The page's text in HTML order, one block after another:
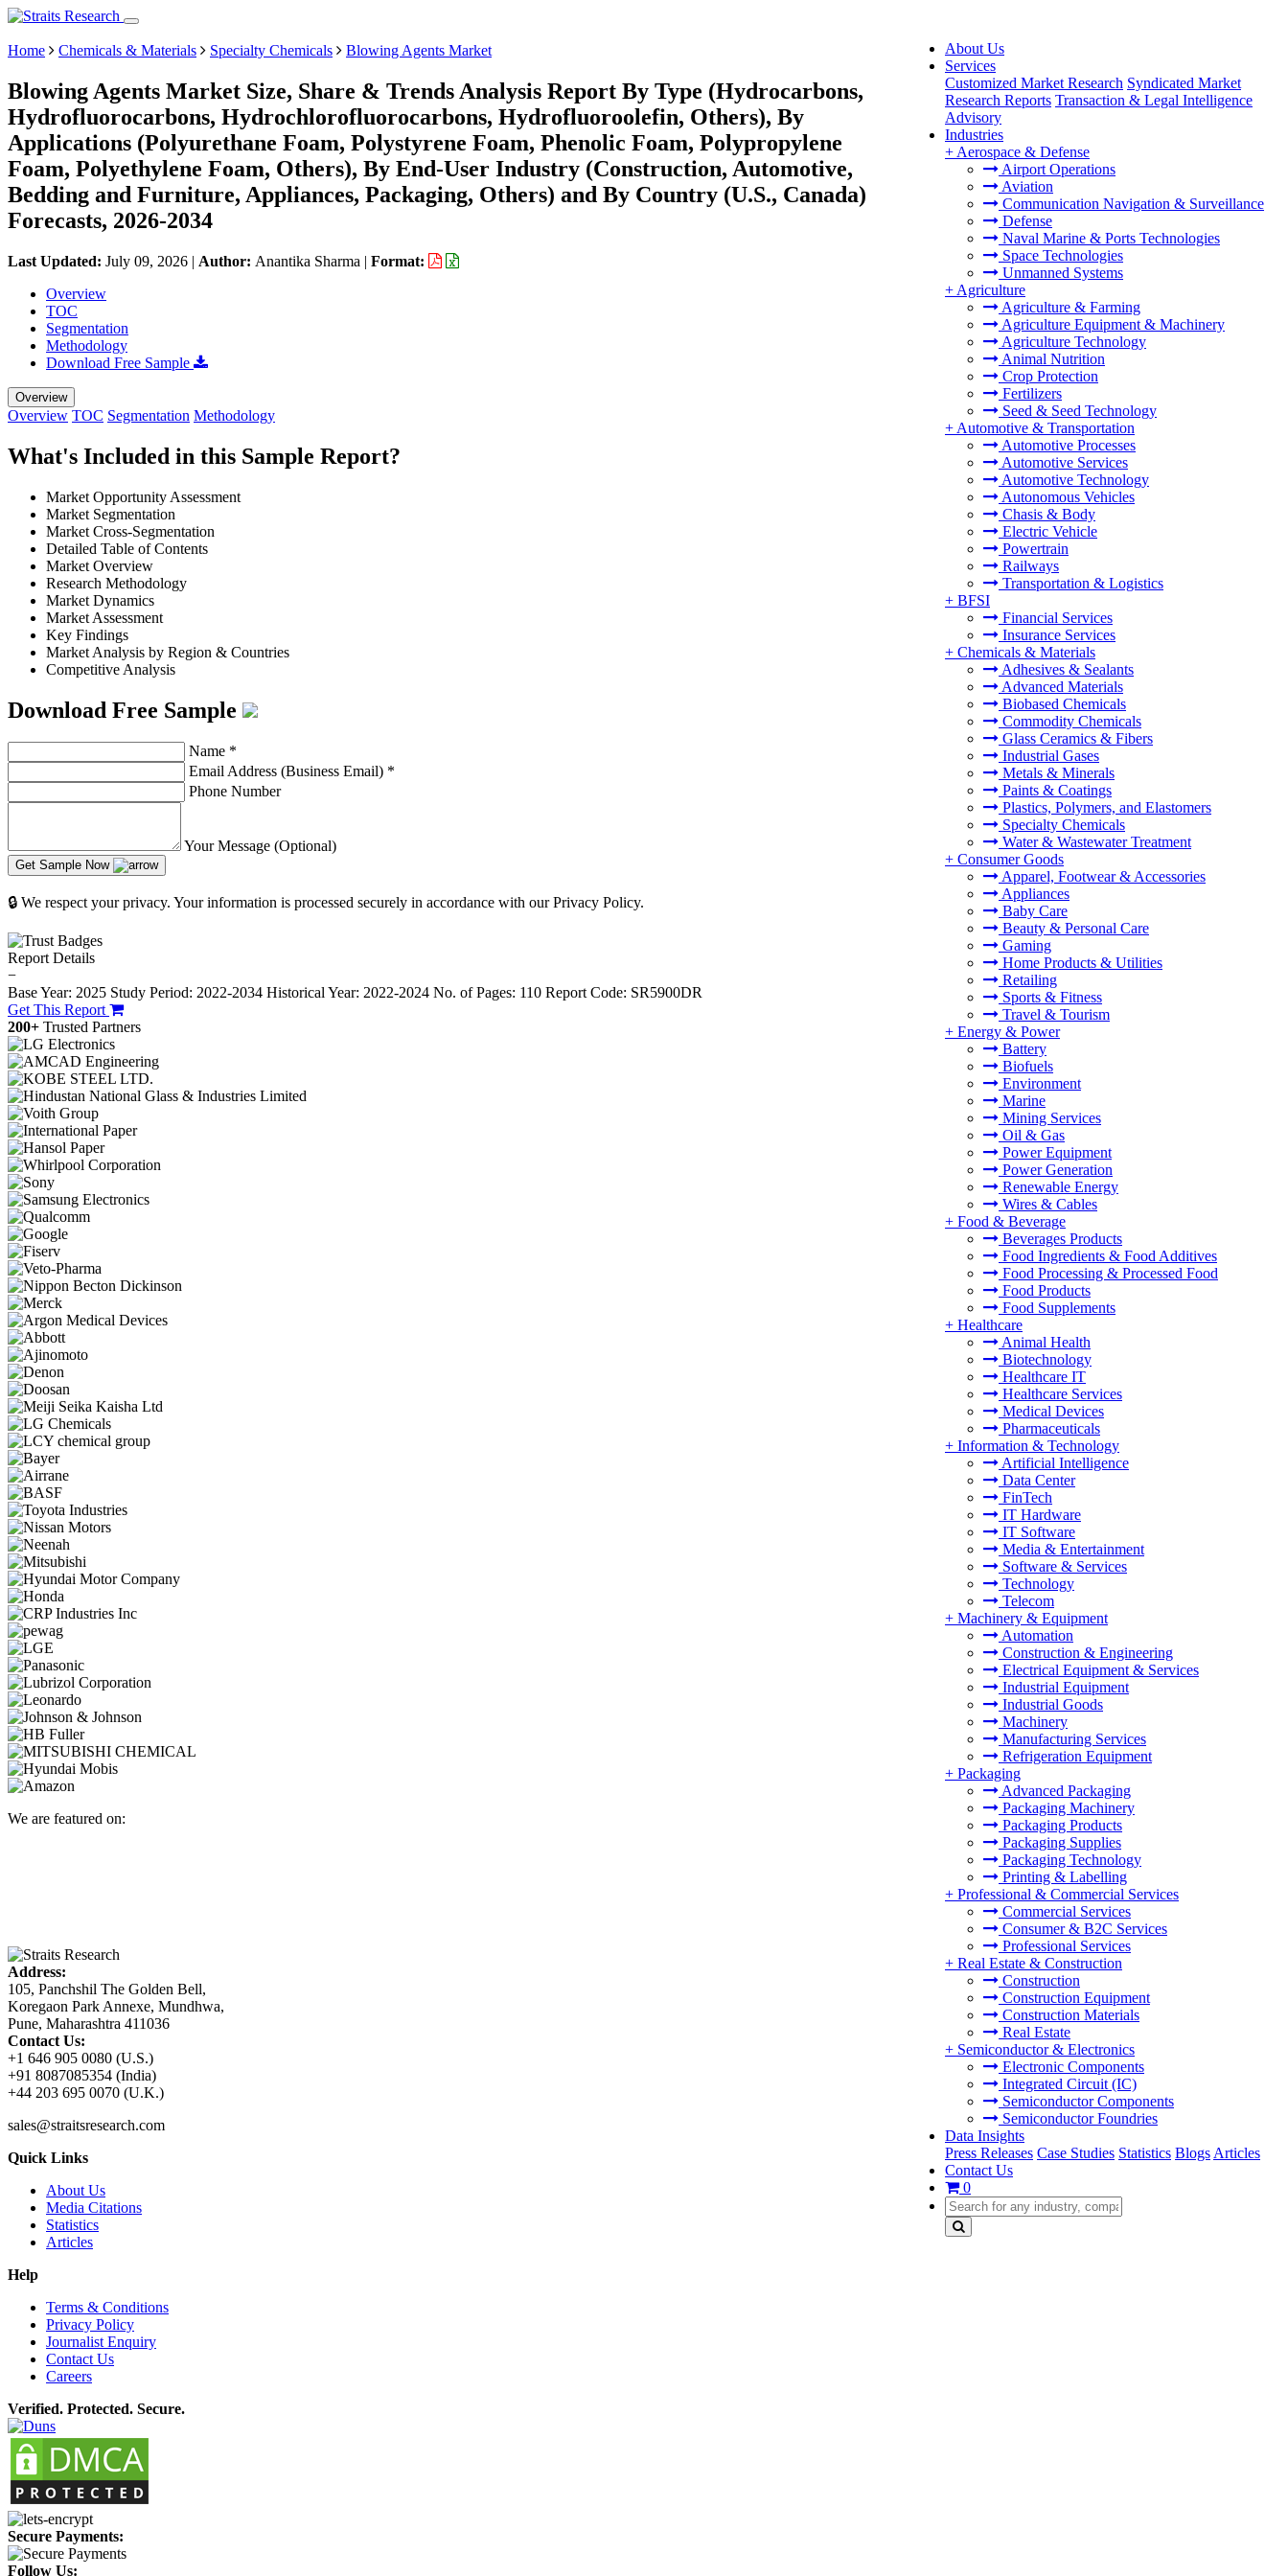
About Us
Services
Customized Market Research Syndicated Market
Research Reports Transaction & Legal Intelligence
Advisory
Industries
+ Aerospace & Defense
Airport Operations
Aviation
Communication Navigation & Surveillance
Defense
Naval Marine & Ports Technologies
Space Technologies
Unmanned Systems
+ Agriculture
Agriculture & Farming
Agriculture Equipment & Machinery
Agriculture Technology
Animal Nutrition
Crop Protection
Fertilizers
Seed & Seed Technology
+ Automotive & Transportation
Automotive Processes
Automotive Services
Automotive Technology
Autonomous Vehicles
Chasis & Body
Electric Vehicle
Powertrain
Railways
Transportation & Logistics
+ BFSI
Financial Services
Insurance Services
+ Chemicals & Materials
Adhesives & Sealants
Advanced Materials
Biobased Chemicals
Commodity Chemicals
Glass Ceramics & Fibers
Industrial Gases
Metals & Minerals
Paints & Coatings
Plastics, Polymers, and Elastomers
Specialty Chemicals
Water & Wastewater Treatment
+ Consumer Goods
Apparel, Footwear & Accessories
Appliances
Baby Care
Beauty & Personal Care
Gaming
Home Products & Utilities
Retailing
Sports & Fitness
Travel & Tourism
+ Energy & Power
Battery
Biofuels
Environment
Marine
Mining Services
Oil & Gas
Power Equipment
Power Generation
Renewable Energy
Wires & Cables
+ Food & Beverage
Beverages Products
Food Ingredients & Food Additives
Food Processing & Processed Food
Food Products
Food Supplements
+ Healthcare
Animal Health
Biotechnology
Healthcare IT
Healthcare Services
Medical Devices
Pharmaceuticals
+ Information & Technology
Artificial Intelligence
Data Center
FinTech
IT Hardware
IT Software
Media & Entertainment
Software & Services
Technology
Telecom
+ Machinery & Equipment
Automation
Construction & Engineering
Electrical Equipment & Services
Industrial Equipment
Industrial Goods
Machinery
Manufacturing Services
Refrigeration Equipment
+ Packaging
Advanced Packaging
Packaging Machinery
Packaging Products
Packaging Supplies
Packaging Technology
Printing & Labelling
+ Professional & Commercial Services
Commercial Services
Consumer & B2C Services
Professional Services
+ Real Estate & Construction
Construction
Construction Equipment
Construction Materials
Real Estate
+ Semiconductor & Electronics
Electronic Components
Integrated Circuit (IC)
Semiconductor Components
Semiconductor Foundries
Data Insights
Press Releases Case Studies Statistics Blogs Articles
Contact Us
0
Home Chemicals & Materials Specialty Chemicals Blowing Agents Market
Blowing Agents Market Size, Share & Trends Analysis Report By Type (Hydrocarbons,
Hydrofluorocarbons, Hydrochlorofluorocarbons, Hydrofluoroolefin, Others), By
Applications (Polyurethane Foam, Polystyrene Foam, Phenolic Foam, Polypropylene
Foam, Polyethylene Foam, Others), By End-User Industry (Construction, Automotive,
Bedding and Furniture, Appliances, Packaging, Others) and By Country (U.S., Canada)
Forecasts, 2026-2034
Last Updated: July 09, 2026 | Author: Anantika Sharma | Format:
Overview
TOC
Segmentation
Methodology
Download Free Sample
Overview
Overview TOC Segmentation Methodology
What's Included in this Sample Report?
Market Opportunity Assessment
Market Segmentation
Market Cross-Segmentation
Detailed Table of Contents
Market Overview
Research Methodology
Market Dynamics
Market Assessment
Key Findings
Market Analysis by Region & Countries
Competitive Analysis
Download Free Sample
Name *
Email Address (Business Email) *
Phone Number
Your Message (Optional)
Get Sample Now
🔒 We respect your privacy. Your information is processed securely in accordance with our Privacy Policy.
Report Details
−
Base Year: 2025 Study Period: 2022-2034 Historical Year: 2022-2024 No. of Pages: 110 Report Code: SR5900DR
Get This Report
200+ Trusted Partners
We are featured on:
Address:
105, Panchshil The Golden Bell,
Koregaon Park Annexe, Mundhwa,
Pune, Maharashtra 411036
Contact Us:
+1 646 905 0080 (U.S.)
+91 8087085354 (India)
+44 203 695 0070 (U.K.)
sales@straitsresearch.com
Quick Links
About Us
Media Citations
Statistics
Articles
Help
Terms & Conditions
Privacy Policy
Journalist Enquiry
Contact Us
Careers
Verified. Protected. Secure.
Secure Payments:
Follow Us: